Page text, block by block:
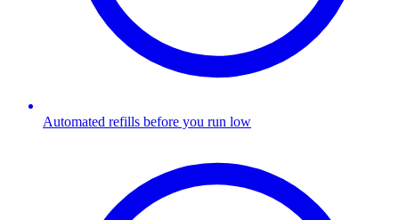
Automated refills before you run low